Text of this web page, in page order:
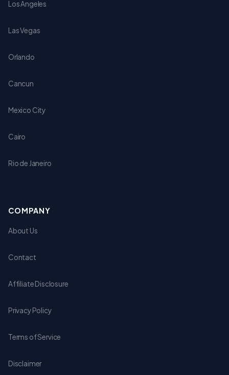
Los Angeles
Las Vegas
Orlando
Cancun
Mexico City
Cairo
Rio de Janeiro
COMPANY
About Us
Contact
Affiliate Disclosure
Privacy Policy
Terms of Service
Disclaimer